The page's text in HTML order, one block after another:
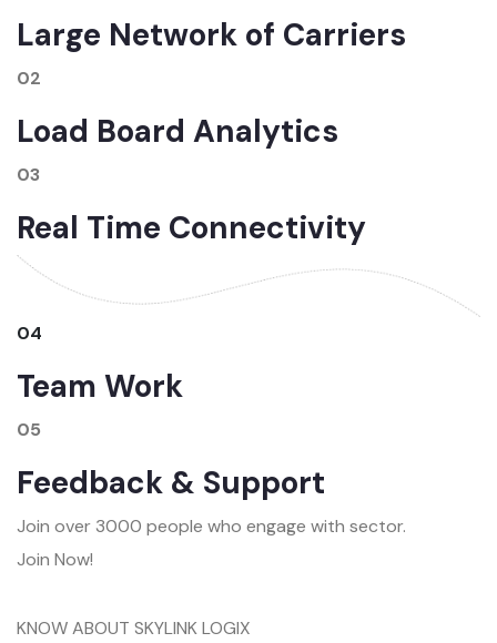
Large Network of Carriers
02
Load Board Analytics
03
Real Time Connectivity
04
Team Work
05
Feedback & Support
Join over 3000 people who engage with sector.
Join Now!
KNOW ABOUT SKYLINK LOGIX